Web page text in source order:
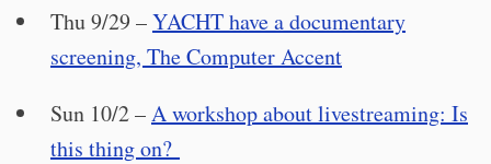
Thu 9/29 –YACHT have a documentary
screening, The Computer Accent
Sun 10/2 –A workshop about livestreaming: Is
this thing on?